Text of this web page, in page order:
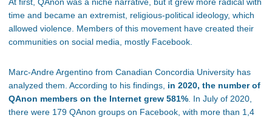
At first, QAnon was a niche narrative, but it grew more radical with
time and became an extremist, religious-political ideology, which
allowed violence. Members of this movement have created their
communities on social media, mostly Facebook.
Marc-Andre Argentino from Canadian Concordia University has
analyzed them. According to his findings, in 2020, the number of
QAnon members on the Internet grew 581%. In July of 2020,
there were 179 QAnon groups on Facebook, with more than 1,4